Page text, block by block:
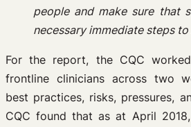
people and make sure that
necessary immediate steps
For the report, the CQC
frontline clinicians across two
best practices, risks, pressures,
CQC found that as at April